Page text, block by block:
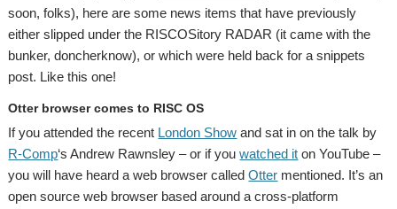
soon, folks), here are some news items that have previously
either slipped under the RISCOSitory RADAR (it came with the
bunker, doncherknow), or which were held back for a snippets
post. Like this one!
Otter browser comes to RISC OS
If you attended the recent London Show and sat in on the talk by
R-Comp‘s Andrew Rawnsley – or if youwatched it on YouTube –
you will have heard a web browser calledOtter mentioned. It’s an
open source web browser based around a cross-platform